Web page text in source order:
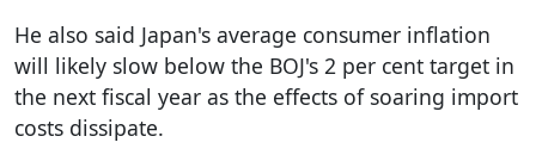
He also said Japan's average consumer inflation
will likely slow below the BOJ's 2 per cent target in
the next fiscal year as the effects of soaring import
costs dissipate.